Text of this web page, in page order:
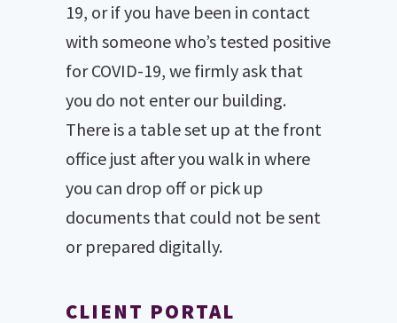
19, or if you have been in contact
with someone who’s tested positive
for COVID-19, we firmly ask that
you do not enter our building.
There is a table set up at the front
office just after you walk in where
you can drop off or pick up
documents that could not be sent
or prepared digitally.
CLIENT PORTAL